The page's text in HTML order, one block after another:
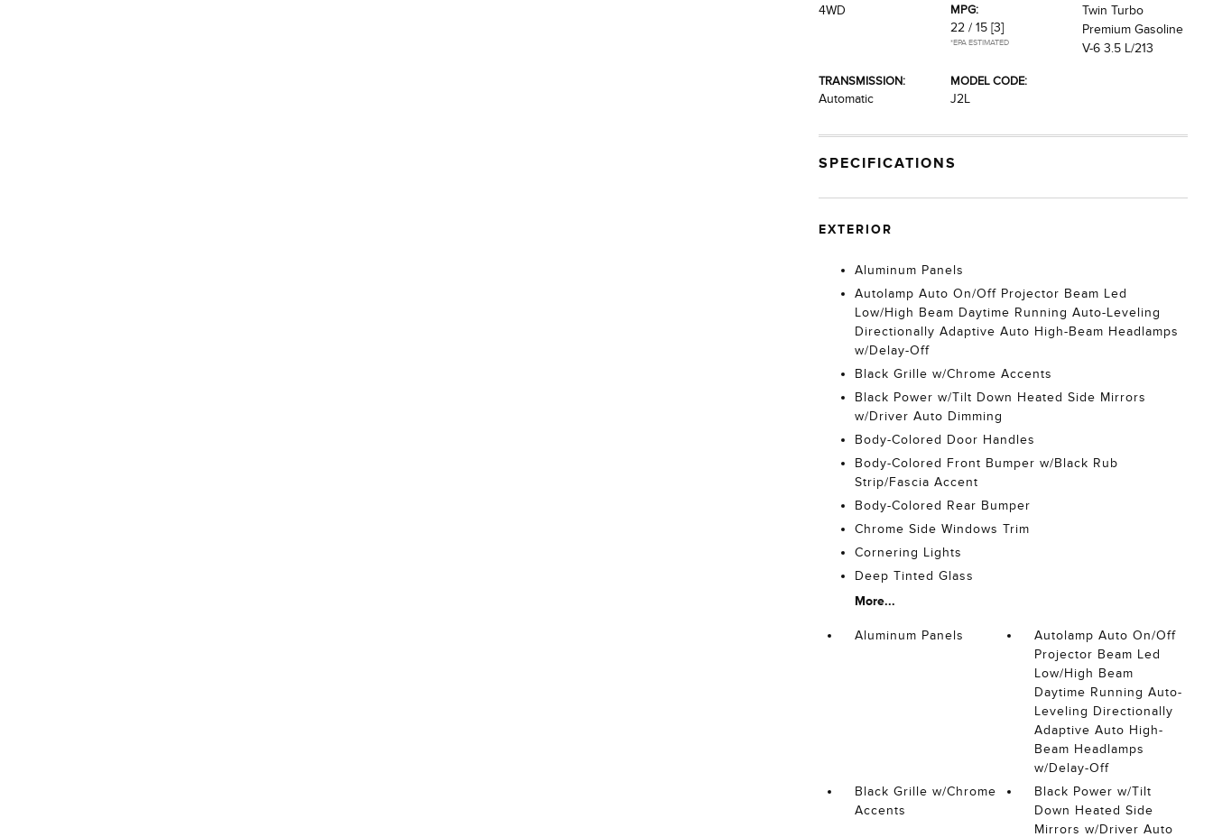
4WD
MPG:
22 / 15 [3]
*EPA ESTIMATED
Twin Turbo
Premium Gasoline
V-6 3.5 L/213
TRANSMISSION:
Automatic
MODEL CODE:
J2L
SPECIFICATIONS
EXTERIOR
Aluminum Panels
Autolamp Auto On/Off Projector Beam Led
Low/High Beam Daytime Running Auto-Leveling
Directionally Adaptive Auto High-Beam Headlamps
w/Delay-Off
Black Grille w/Chrome Accents
Black Power w/Tilt Down Heated Side Mirrors
w/Driver Auto Dimming
Body-Colored Door Handles
Body-Colored Front Bumper w/Black Rub
Strip/Fascia Accent
Body-Colored Rear Bumper
Chrome Side Windows Trim
Cornering Lights
Deep Tinted Glass
More...
Aluminum Panels
Autolamp Auto On/Off
Projector Beam Led
Low/High Beam
Daytime Running Auto-
Leveling Directionally
Adaptive Auto High-
Beam Headlamps
w/Delay-Off
Black Grille w/Chrome
Accents
Black Power w/Tilt
Down Heated Side
Mirrors w/Driver Auto